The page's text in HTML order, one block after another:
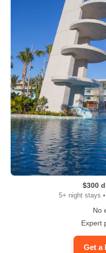
$300
5+ night stays
No
Expert
Get a